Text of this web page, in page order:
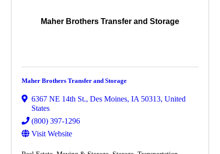
Maher Brothers Transfer and Storage
Maher Brothers Transfer and Storage
6367 NE 14th St., Des Moines, IA 50313, United
States
(800) 397-1296
Visit Website